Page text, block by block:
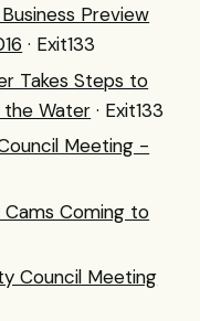
Preview
· Exit133
Takes Steps to
the Water · Exit133
Meeting -
Coming to
Council Meeting